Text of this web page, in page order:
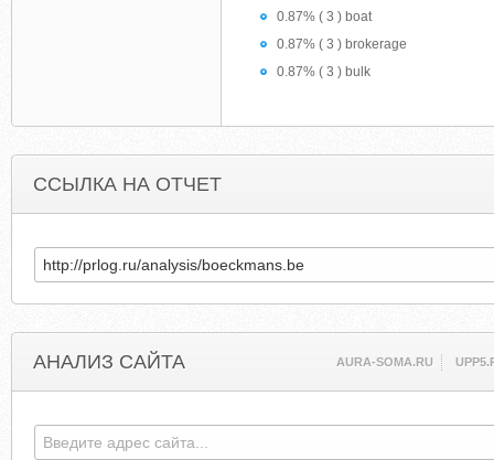
0.87% ( 3 ) boat
0.87% ( 3 ) brokerage
0.87% ( 3 ) bulk
ССЫЛКА НА ОТЧЕТ
АНАЛИЗ САЙТА AURA-SOMA.RU